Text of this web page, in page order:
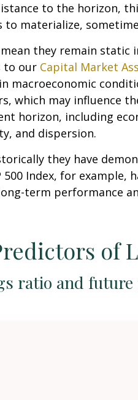
to the horizon,
materialize,
they remain static
to our Capital Market
which may influence
horizon, including
and dispersion.
they have
Index, for example,
term performance
of
ratio and